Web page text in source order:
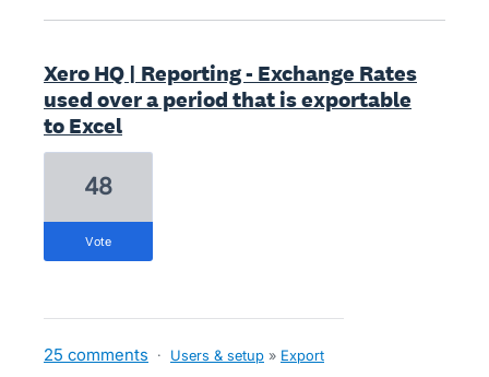
Xero HQ | Reporting - Exchange Rates
used over a period that is exportable
to Excel
48
vote
25 comments · Users & setup » Export